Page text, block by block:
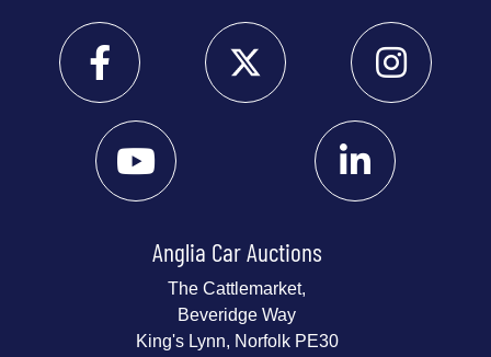
Anglia Car Auctions
The Cattlemarket,
Beveridge Way
King's Lynn, Norfolk PE30